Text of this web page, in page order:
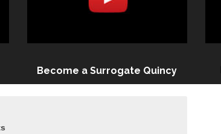
Become a Surrogate Quincy